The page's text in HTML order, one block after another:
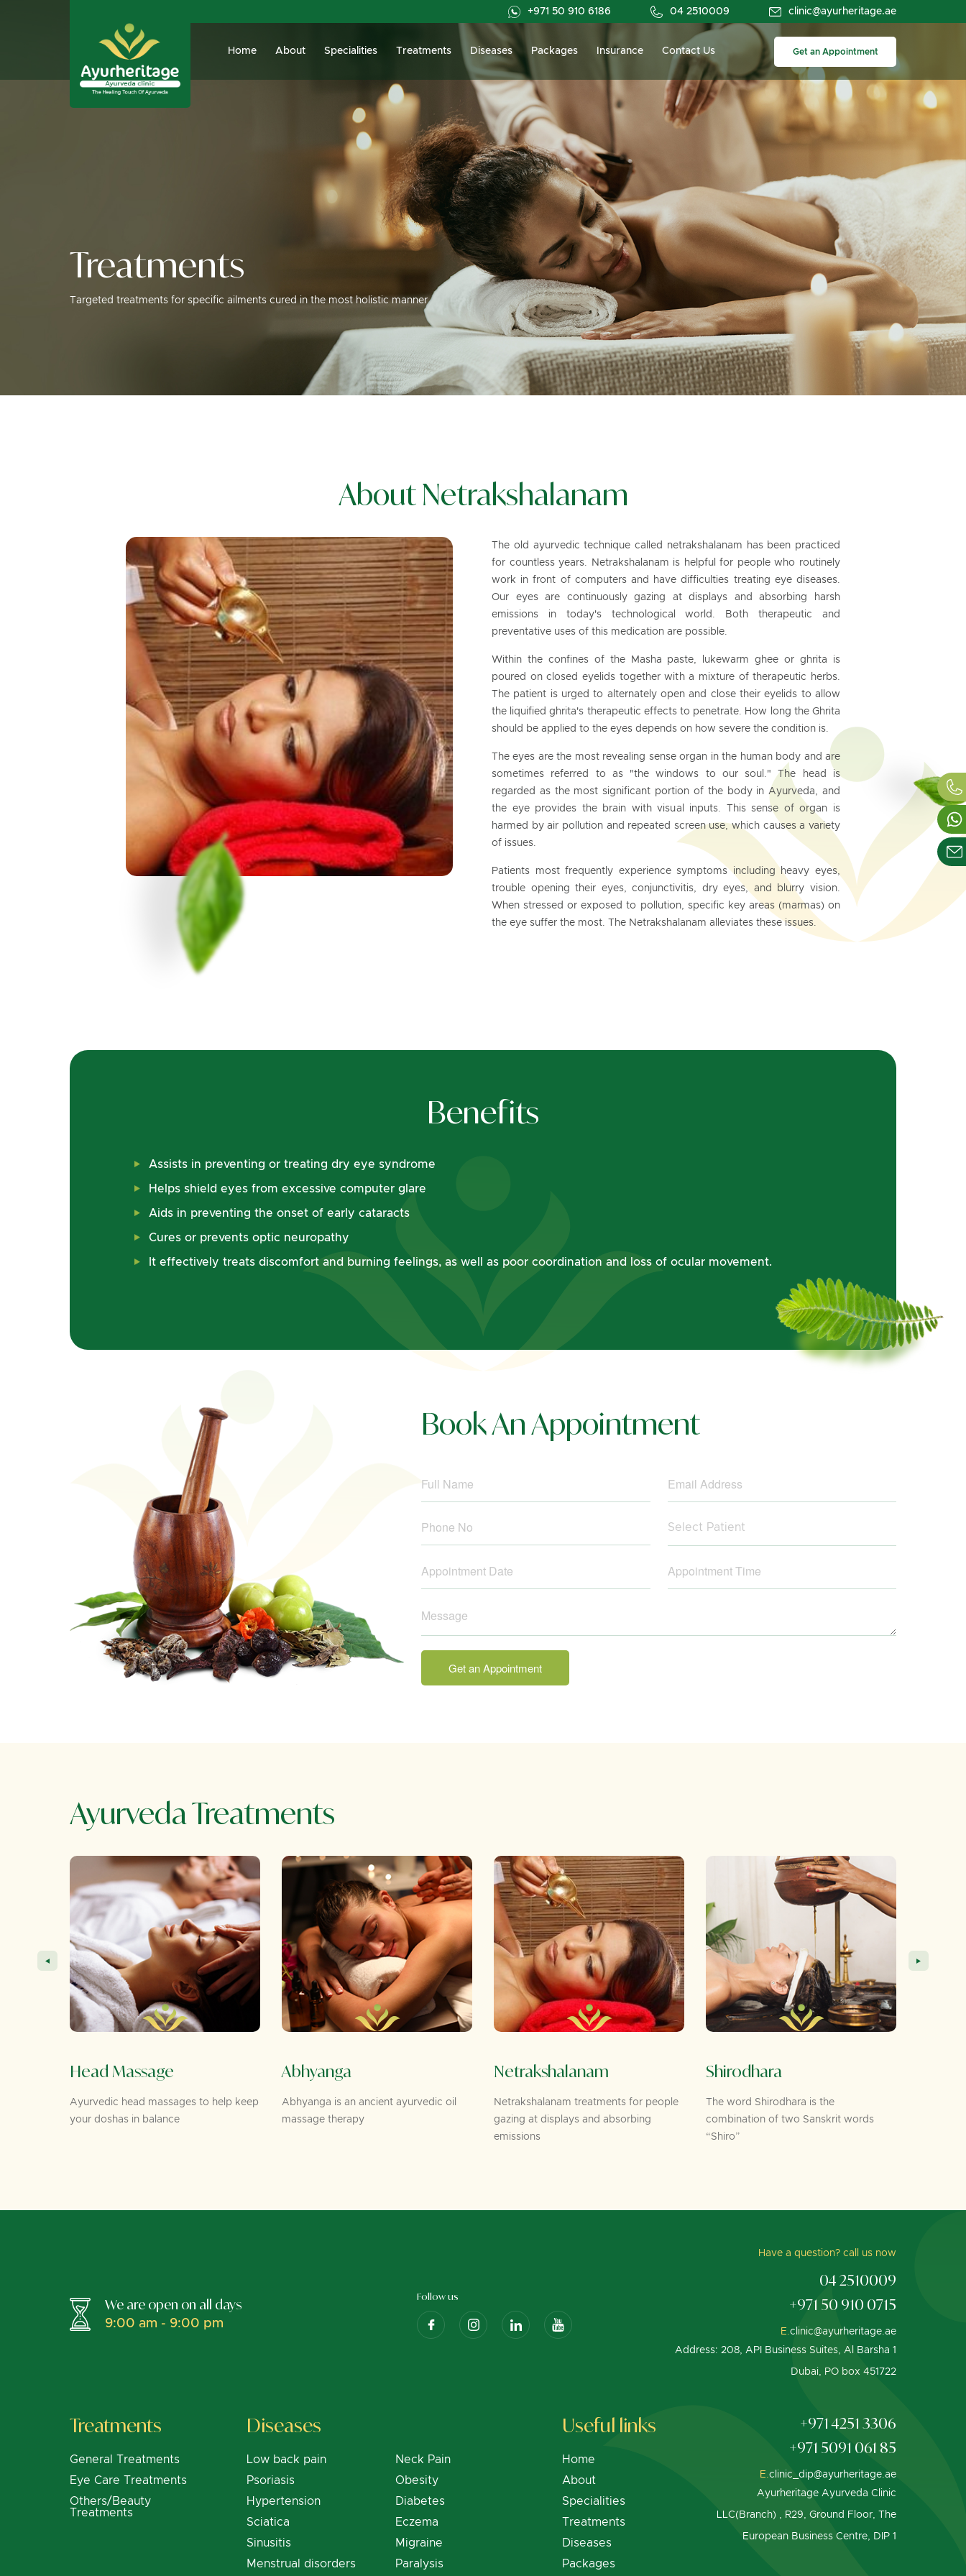
+971 50 910 6186 04 2510009 clinic@ayurheritage.ae
Home About Specialities Treatments Diseases Packages Insurance Contact Us Get an Appointment
Treatments
Targeted treatments for specific ailments cured in the most holistic manner
About Netrakshalanam
The old ayurvedic technique called netrakshalanam has been practiced
for countless years. Netrakshalanam is helpful for people who routinely
work in front of computers and have difficulties treating eye diseases.
Our eyes are continuously gazing at displays and absorbing harsh
emissions in today's technological world. Both therapeutic and
preventative uses of this medication are possible.
Within the confines of the Masha paste, lukewarm ghee or ghrita is
poured on closed eyelids together with a mixture of therapeutic herbs.
The patient is urged to alternately open and close their eyelids to allow
the liquified ghrita's therapeutic effects to penetrate. How long the Ghrita
should be applied to the eyes depends on how severe the condition is.
The eyes are the most revealing sense organ in the human body and are
sometimes referred to as "the windows to our soul." The head is
regarded as the most significant portion of the body in Ayurveda, and
the eye provides the brain with visual inputs. This sense of organ is
harmed by air pollution and repeated screen use, which causes a variety
of issues.
Patients most frequently experience symptoms including heavy eyes,
trouble opening their eyes, conjunctivitis, dry eyes, and blurry vision.
When stressed or exposed to pollution, specific key areas (marmas) on
the eye suffer the most. The Netrakshalanam alleviates these issues.
Benefits
Assists in preventing or treating dry eye syndrome
Helps shield eyes from excessive computer glare
Aids in preventing the onset of early cataracts
Cures or prevents optic neuropathy
It effectively treats discomfort and burning feelings, as well as poor coordination and loss of ocular movement.
Book An Appointment
Select Patient
Get an Appointment
Ayurveda Treatments
Head Massage
Ayurvedic head massages to help keep
your doshas in balance
Abhyanga
Abhyanga is an ancient ayurvedic oil
massage therapy
Netrakshalanam
Netrakshalanam treatments for people
gazing at displays and absorbing
emissions
Shirodhara
The word Shirodhara is the
combination of two Sanskrit words
“Shiro”
We are open on all days
9:00 am - 9:00 pm
Follow us
Have a question? call us now
04 2510009
+971 50 910 0715
E.clinic@ayurheritage.ae
Address: 208, API Business Suites, Al Barsha 1
Dubai, PO box 451722
Treatments
General Treatments
Eye Care Treatments
Others/Beauty
Treatments
Diseases
Low back pain
Neck Pain
Psoriasis
Obesity
Hypertension
Diabetes
Sciatica
Eczema
Sinusitis
Migraine
Menstrual disorders
Paralysis
Useful links
Home
About
Specialities
Treatments
Diseases
Packages
+971 4251 3306
+971 5091 061 85
E.clinic_dip@ayurheritage.ae
Ayurheritage Ayurveda Clinic
LLC(Branch) , R29, Ground Floor, The
European Business Centre, DIP 1